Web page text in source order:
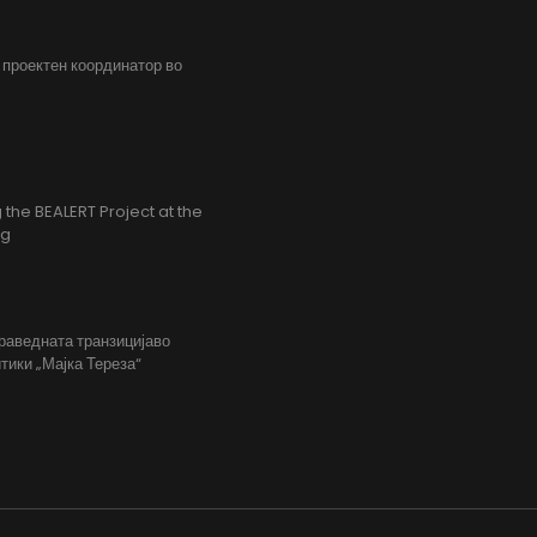
координатор во
BEALERT Project at the
транзицијаво
„Мајка Тереза“